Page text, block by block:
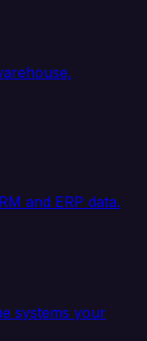
and ERP data.
systems your